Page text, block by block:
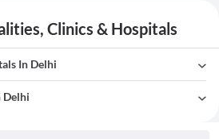
Clinics & Hospitals
In Delhi
Delhi